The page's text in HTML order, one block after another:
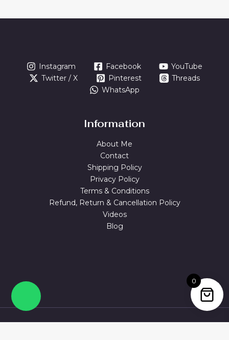
Instagram Facebook
YouTube
Twitter / X
Pinterest
Threads
WhatsApp
Information
About Me
Contact
Shipping Policy
Privacy Policy
Terms & Conditions
Refund, Return & Cancellation Policy
Videos
Blog
0